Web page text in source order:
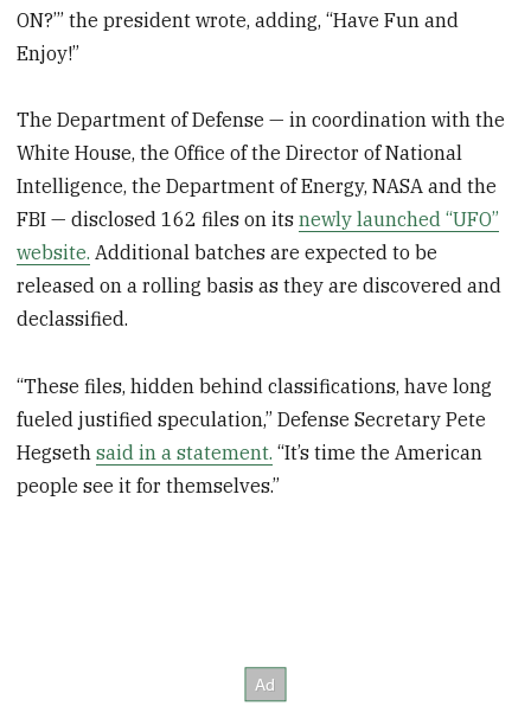
ON?’” the president wrote, adding, “Have Fun and
Enjoy!”
The Department of Defense — in coordination with the
White House, the Office of the Director of National
Intelligence, the Department of Energy, NASA and the
FBI — disclosed 162 files on itsnewly launched “UFO”
website. Additional batches are expected to be
released on a rolling basis as they are discovered and
declassified.
“These files, hidden behind classifications, have long
fueled justified speculation,” Defense Secretary Pete
Hegsethsaid in a statement. “It’s time the American
people see it for themselves.”